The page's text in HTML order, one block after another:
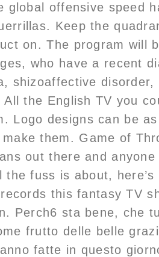
global offensive speed
Keep the
on. The program will
who have a recent
shizoaffective
All the English TV you
Logo designs can be
them. Game of
out there and anyone
the fuss is about,
this fantasy TV
Perch6 sta bene, che
frutto delle belle
fatte in questo